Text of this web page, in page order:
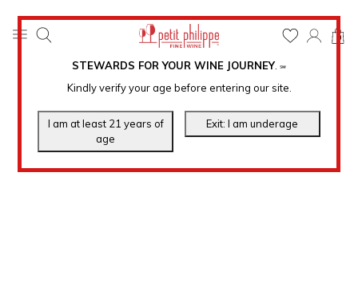
STEWARDS FOR YOUR WINE JOURNEY. ℠
Kindly verify your age before entering our site.
0